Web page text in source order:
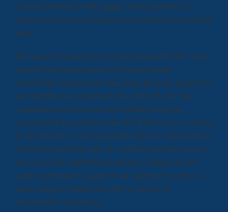
actively involved with supply chain partners to
expand proven technologies and validate promising
ones.
Our pace of progress is accelerating with the rapid
growth and acceptance of manufacturing
verification systems like the mass balance approach
and certification standards like ISCC PLUS. We
completed our first sale of certified recycled
polystyrene to customers in 2023 for use in a variety
of applications. We expanded into new segments in
2024 with our first sale of certified circular styrene
for use in the automotive industry. Today, we are
well positioned to support our customers across a
wide range of industries with a variety of
sustainable feedstocks.